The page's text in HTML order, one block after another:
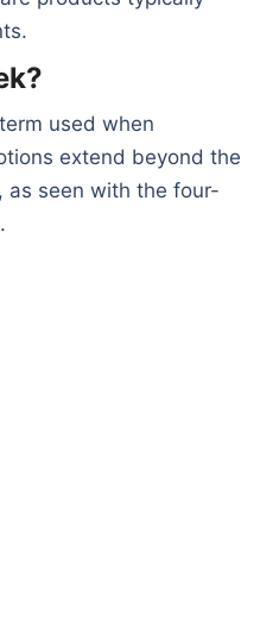
used when
extend beyond the
seen with the four-